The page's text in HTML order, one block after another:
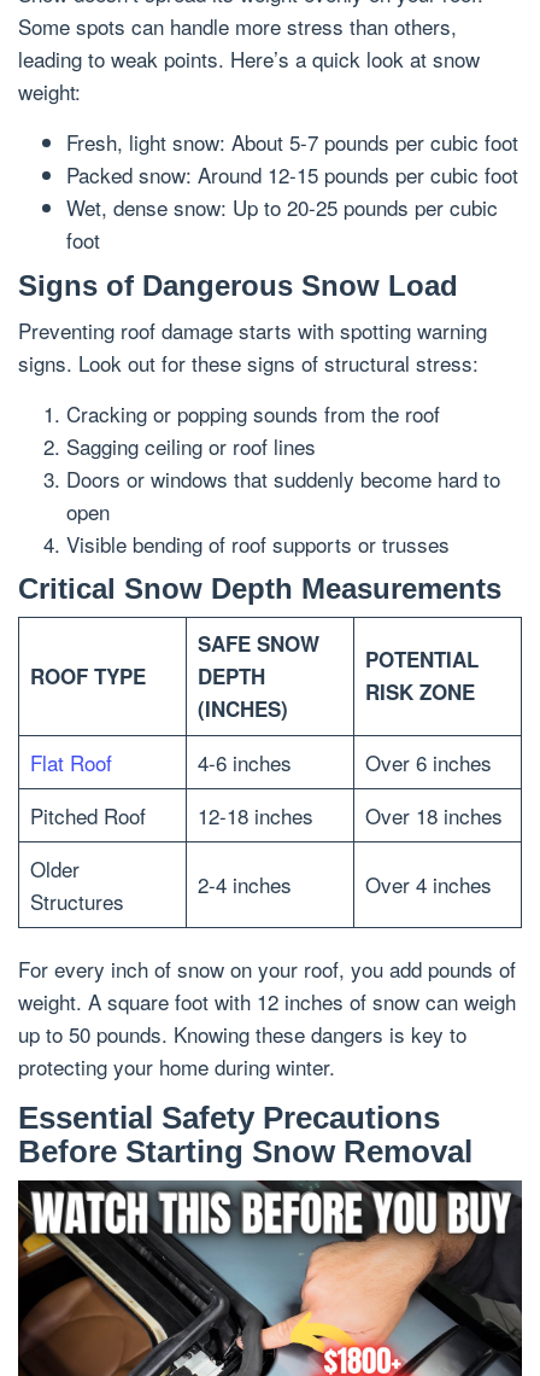
Some spots can handle more stress than others,
leading to weak points. Here’s a quick look at snow
weight:
Fresh, light snow: About 5-7 pounds per cubic foot
Packed snow: Around 12-15 pounds per cubic foot
Wet, dense snow: Up to 20-25 pounds per cubic
foot
Signs of Dangerous Snow Load
Preventing roof damage starts with spotting warning
signs. Look out for these signs of structural stress:
Cracking or popping sounds from the roof
Sagging ceiling or roof lines
Doors or windows that suddenly become hard to
open
Visible bending of roof supports or trusses
Critical Snow Depth Measurements
ROOF TYPE
SAFE SNOW
DEPTH
(INCHES)
POTENTIAL
RISK ZONE
Flat Roof 4-6 inches
Over 6 inches
Pitched Roof
12-18 inches
Over 18 inches
Older
Structures
2-4 inches Over 4 inches
For every inch of snow on your roof, you add pounds of
weight. A square foot with 12 inches of snow can weigh
up to 50 pounds. Knowing these dangers is key to
protecting your home during winter.
Essential Safety Precautions
Before Starting Snow Removal